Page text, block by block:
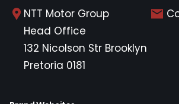
NTT Motor Group
Head Office
132 Nicolson Str Brooklyn
Pretoria 0181